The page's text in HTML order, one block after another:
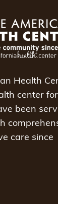
Health
center for
been
care since